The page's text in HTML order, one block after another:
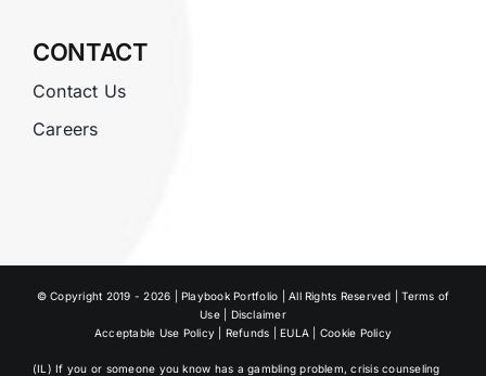
CONTACT
Contact Us
Careers
© Copyright 2019 - 2026 | Playbook Portfolio | All Rights Reserved |Terms of
Use| Disclaimer
Acceptable Use Policy
Refunds |EULA Cookie Policy
(IL) If you or someone you know has a gambling problem, crisis counseling